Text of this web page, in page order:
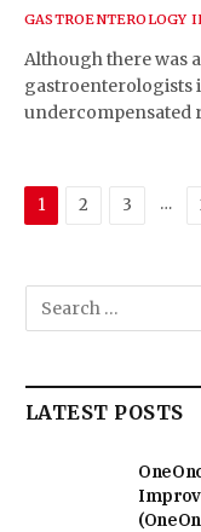
GASTROENTEROLOGY
Although there was
gastroenterologists
undercompensated
1 2 3 …
LATEST POSTS